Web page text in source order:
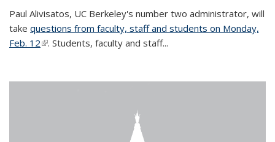
Paul Alivisatos, UC Berkeley's number two administrator, will
take questions from faculty, staff and students on Monday,
Feb. 12(link is external)
. Students, faculty and staff...